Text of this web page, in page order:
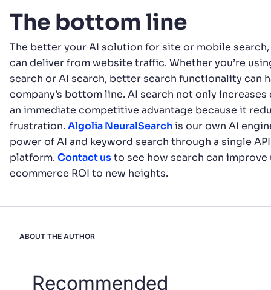
The bottom line
The better your AI solution for site or mobile
can deliver from website traffic. Whether you’re
search or AI search, better search functionality can
company’s bottom line. AI search not only
an immediate competitive advantage because it
frustration. Algolia NeuralSearchis our own AI
power of AI and keyword search through a single
platform. Contact usto see how search can
ecommerce ROI to new heights.
ABOUT THE AUTHOR
Recommended